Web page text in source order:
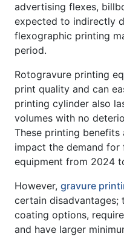
advertising flexes,
expected to indirectly
flexographic printing
period.
Rotogravure printing
print quality and can
printing cylinder also
volumes with no
These printing
impact the demand
equipment from 2024
However, gravure
certain
coating options,
and have larger